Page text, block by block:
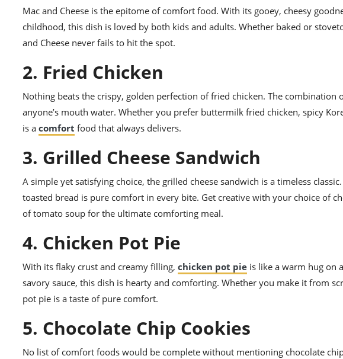
Mac and Cheese is the epitome of comfort food. With its gooey, cheesy
childhood, this dish is loved by both kids and adults. Whether baked or
and Cheese never fails to hit the spot.
2. Fried Chicken
Nothing beats the crispy, golden perfection of fried chicken. The
anyone’s mouth water. Whether you prefer buttermilk fried chicken, spicy
is a comfort food that always delivers.
3. Grilled Cheese Sandwich
A simple yet satisfying choice, the grilled cheese sandwich is a timeless
toasted bread is pure comfort in every bite. Get creative with your choice of
of tomato soup for the ultimate comforting meal.
4. Chicken Pot Pie
With its flaky crust and creamy filling, chicken pot pie is like a warm hug on
savory sauce, this dish is hearty and comforting. Whether you make it from
pot pie is a taste of pure comfort.
5. Chocolate Chip Cookies
No list of comfort foods would be complete without mentioning chocolate